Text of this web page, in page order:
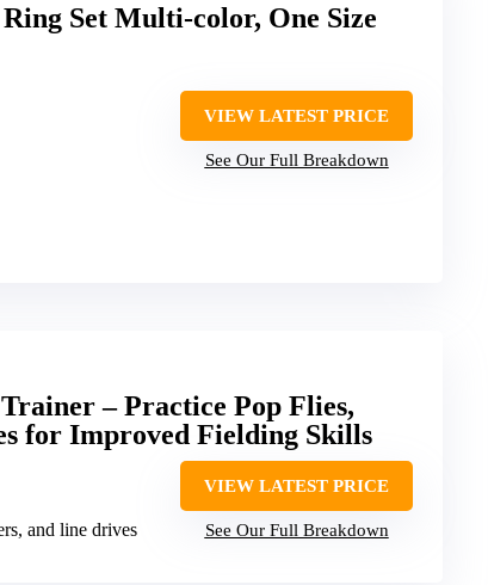
Set Multi-color, One Size
VIEW LATEST PRICE
See Our Full Breakdown
– Practice Pop Flies,
for Improved Fielding Skills
and line drives
VIEW LATEST PRICE
See Our Full Breakdown